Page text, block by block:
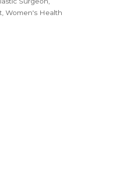
Women's Health